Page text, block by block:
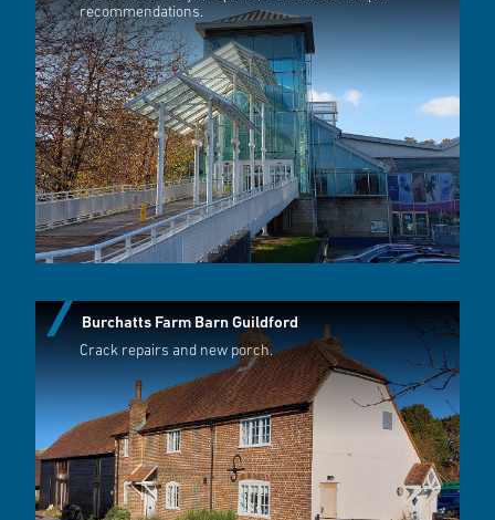
recommendations.
Burchatts Farm Barn Guildford
Crack repairs and new porch.